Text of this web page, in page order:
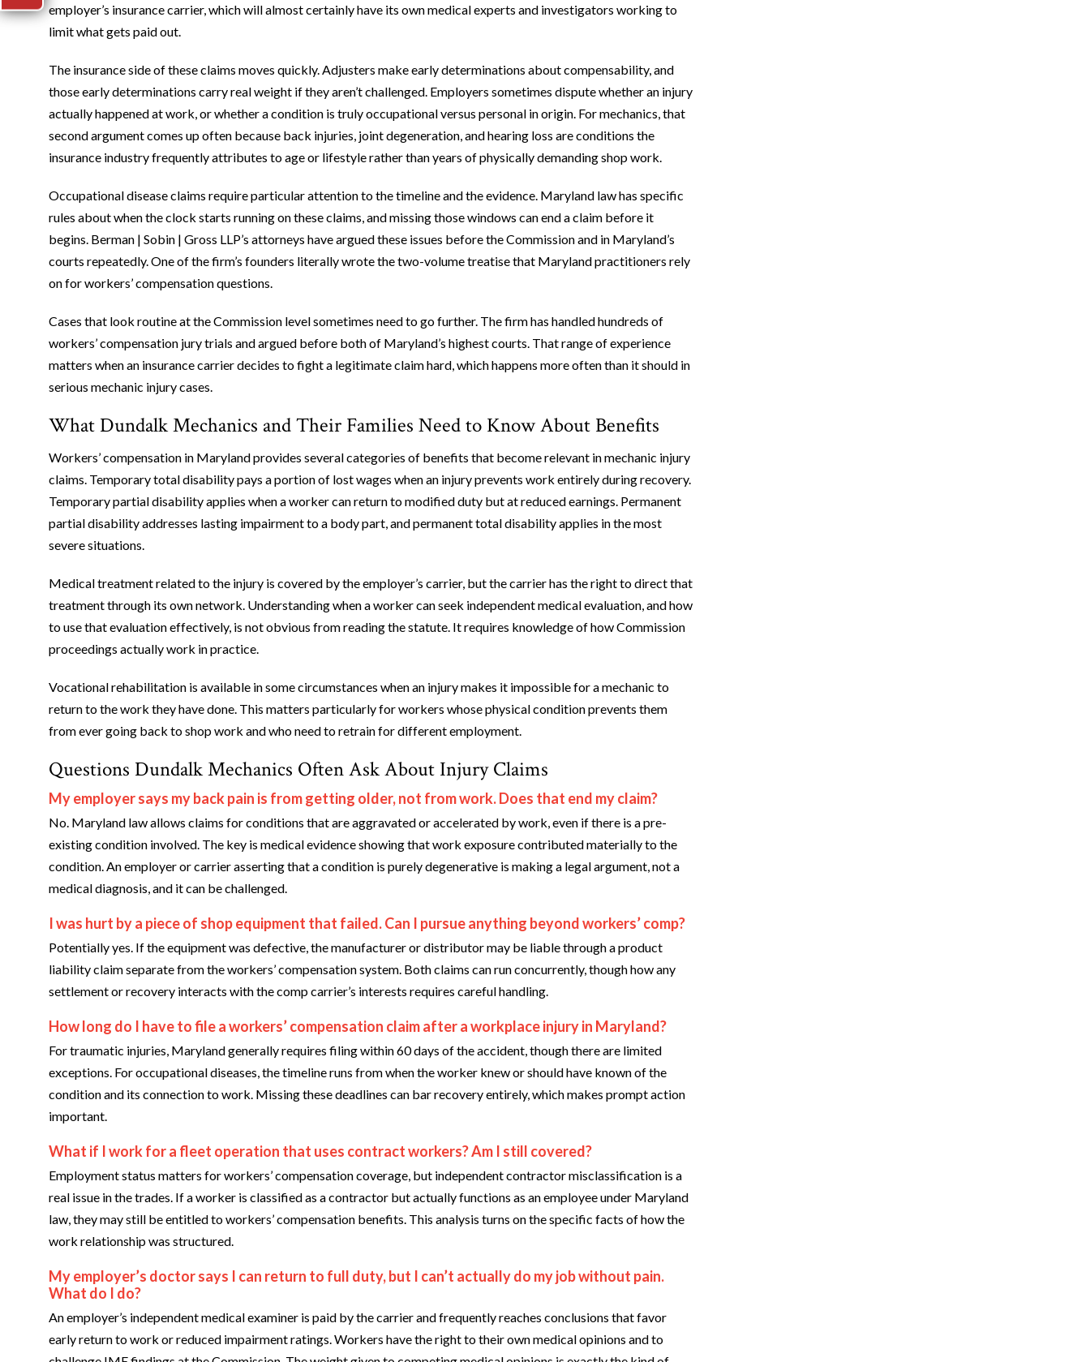
employer’s insurance carrier, which will almost certainly have its own medical experts and investigators working to
limit what gets paid out.
The insurance side of these claims moves quickly. Adjusters make early determinations about compensability, and
those early determinations carry real weight if they aren’t challenged. Employers sometimes dispute whether an injury
actually happened at work, or whether a condition is truly occupational versus personal in origin. For mechanics, that
second argument comes up often because back injuries, joint degeneration, and hearing loss are conditions the
insurance industry frequently attributes to age or lifestyle rather than years of physically demanding shop work.
Occupational disease claims require particular attention to the timeline and the evidence. Maryland law has specific
rules about when the clock starts running on these claims, and missing those windows can end a claim before it
begins. Berman | Sobin | Gross LLP’s attorneys have argued these issues before the Commission and in Maryland’s
courts repeatedly. One of the firm’s founders literally wrote the two-volume treatise that Maryland practitioners rely
on for workers’ compensation questions.
Cases that look routine at the Commission level sometimes need to go further. The firm has handled hundreds of
workers’ compensation jury trials and argued before both of Maryland’s highest courts. That range of experience
matters when an insurance carrier decides to fight a legitimate claim hard, which happens more often than it should in
serious mechanic injury cases.
What Dundalk Mechanics and Their Families Need to Know About Benefits
Workers’ compensation in Maryland provides several categories of benefits that become relevant in mechanic injury
claims. Temporary total disability pays a portion of lost wages when an injury prevents work entirely during recovery.
Temporary partial disability applies when a worker can return to modified duty but at reduced earnings. Permanent
partial disability addresses lasting impairment to a body part, and permanent total disability applies in the most
severe situations.
Medical treatment related to the injury is covered by the employer’s carrier, but the carrier has the right to direct that
treatment through its own network. Understanding when a worker can seek independent medical evaluation, and how
to use that evaluation effectively, is not obvious from reading the statute. It requires knowledge of how Commission
proceedings actually work in practice.
Vocational rehabilitation is available in some circumstances when an injury makes it impossible for a mechanic to
return to the work they have done. This matters particularly for workers whose physical condition prevents them
from ever going back to shop work and who need to retrain for different employment.
Questions Dundalk Mechanics Often Ask About Injury Claims
My employer says my back pain is from getting older, not from work. Does that end my claim?
No. Maryland law allows claims for conditions that are aggravated or accelerated by work, even if there is a pre-
existing condition involved. The key is medical evidence showing that work exposure contributed materially to the
condition. An employer or carrier asserting that a condition is purely degenerative is making a legal argument, not a
medical diagnosis, and it can be challenged.
I was hurt by a piece of shop equipment that failed. Can I pursue anything beyond workers’ comp?
Potentially yes. If the equipment was defective, the manufacturer or distributor may be liable through a product
liability claim separate from the workers’ compensation system. Both claims can run concurrently, though how any
settlement or recovery interacts with the comp carrier’s interests requires careful handling.
How long do I have to file a workers’ compensation claim after a workplace injury in Maryland?
For traumatic injuries, Maryland generally requires filing within 60 days of the accident, though there are limited
exceptions. For occupational diseases, the timeline runs from when the worker knew or should have known of the
condition and its connection to work. Missing these deadlines can bar recovery entirely, which makes prompt action
important.
What if I work for a fleet operation that uses contract workers? Am I still covered?
Employment status matters for workers’ compensation coverage, but independent contractor misclassification is a
real issue in the trades. If a worker is classified as a contractor but actually functions as an employee under Maryland
law, they may still be entitled to workers’ compensation benefits. This analysis turns on the specific facts of how the
work relationship was structured.
My employer’s doctor says I can return to full duty, but I can’t actually do my job without pain.
What do I do?
An employer’s independent medical examiner is paid by the carrier and frequently reaches conclusions that favor
early return to work or reduced impairment ratings. Workers have the right to their own medical opinions and to